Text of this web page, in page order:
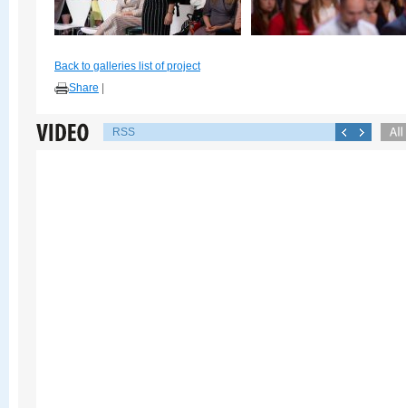
Back to galleries list of project
Share
RSS